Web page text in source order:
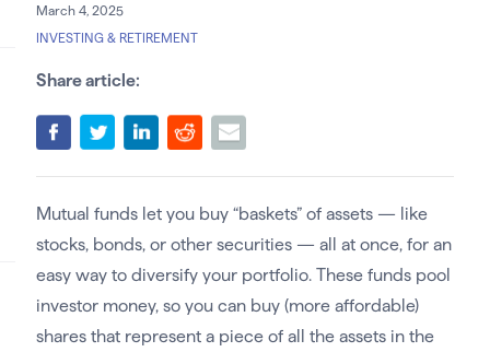
March 4, 2025
INVESTING & RETIREMENT
Share article:
Mutual funds let you buy “baskets” of assets — like
stocks, bonds, or other securities — all at once, for an
easy way to diversify your portfolio. These funds pool
investor money, so you can buy (more affordable)
shares that represent a piece of all the assets in the